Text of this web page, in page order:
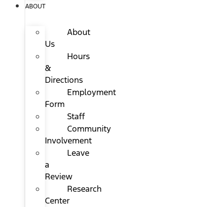
ABOUT
About
Us
Hours
&
Directions
Employment
Form
Staff
Community
Involvement
Leave
a
Review
Research
Center